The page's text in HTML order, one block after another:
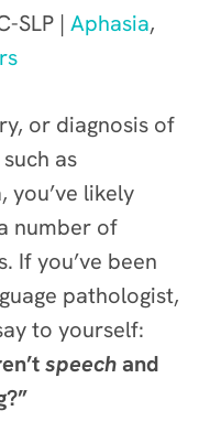
SLP | Aphasia,
or diagnosis of
as
you’ve likely
number of
If you’ve been
pathologist,
to yourself:
speechand